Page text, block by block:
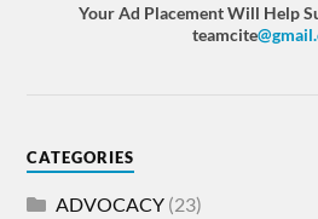
Your Ad Placement Will Help
teamcite
CATEGORIES
ADVOCACY (23)